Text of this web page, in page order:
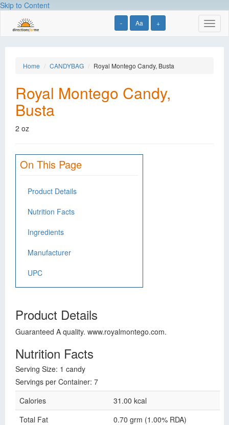
Skip to Content
- Aa +
Home CANDYBAG Royal Montego Candy, Busta
Royal Montego Candy,
Busta
2 oz
On This Page
Product Details
Nutrition Facts
Ingredients
Manufacturer
UPC
Product Details
Guaranteed A quality. www.royalmontego.com.
Nutrition Facts
Serving Size: 1 candy
Servings per Container: 7
Calories
31.00 kcal
Total Fat
0.70 grm (1.00% RDA)